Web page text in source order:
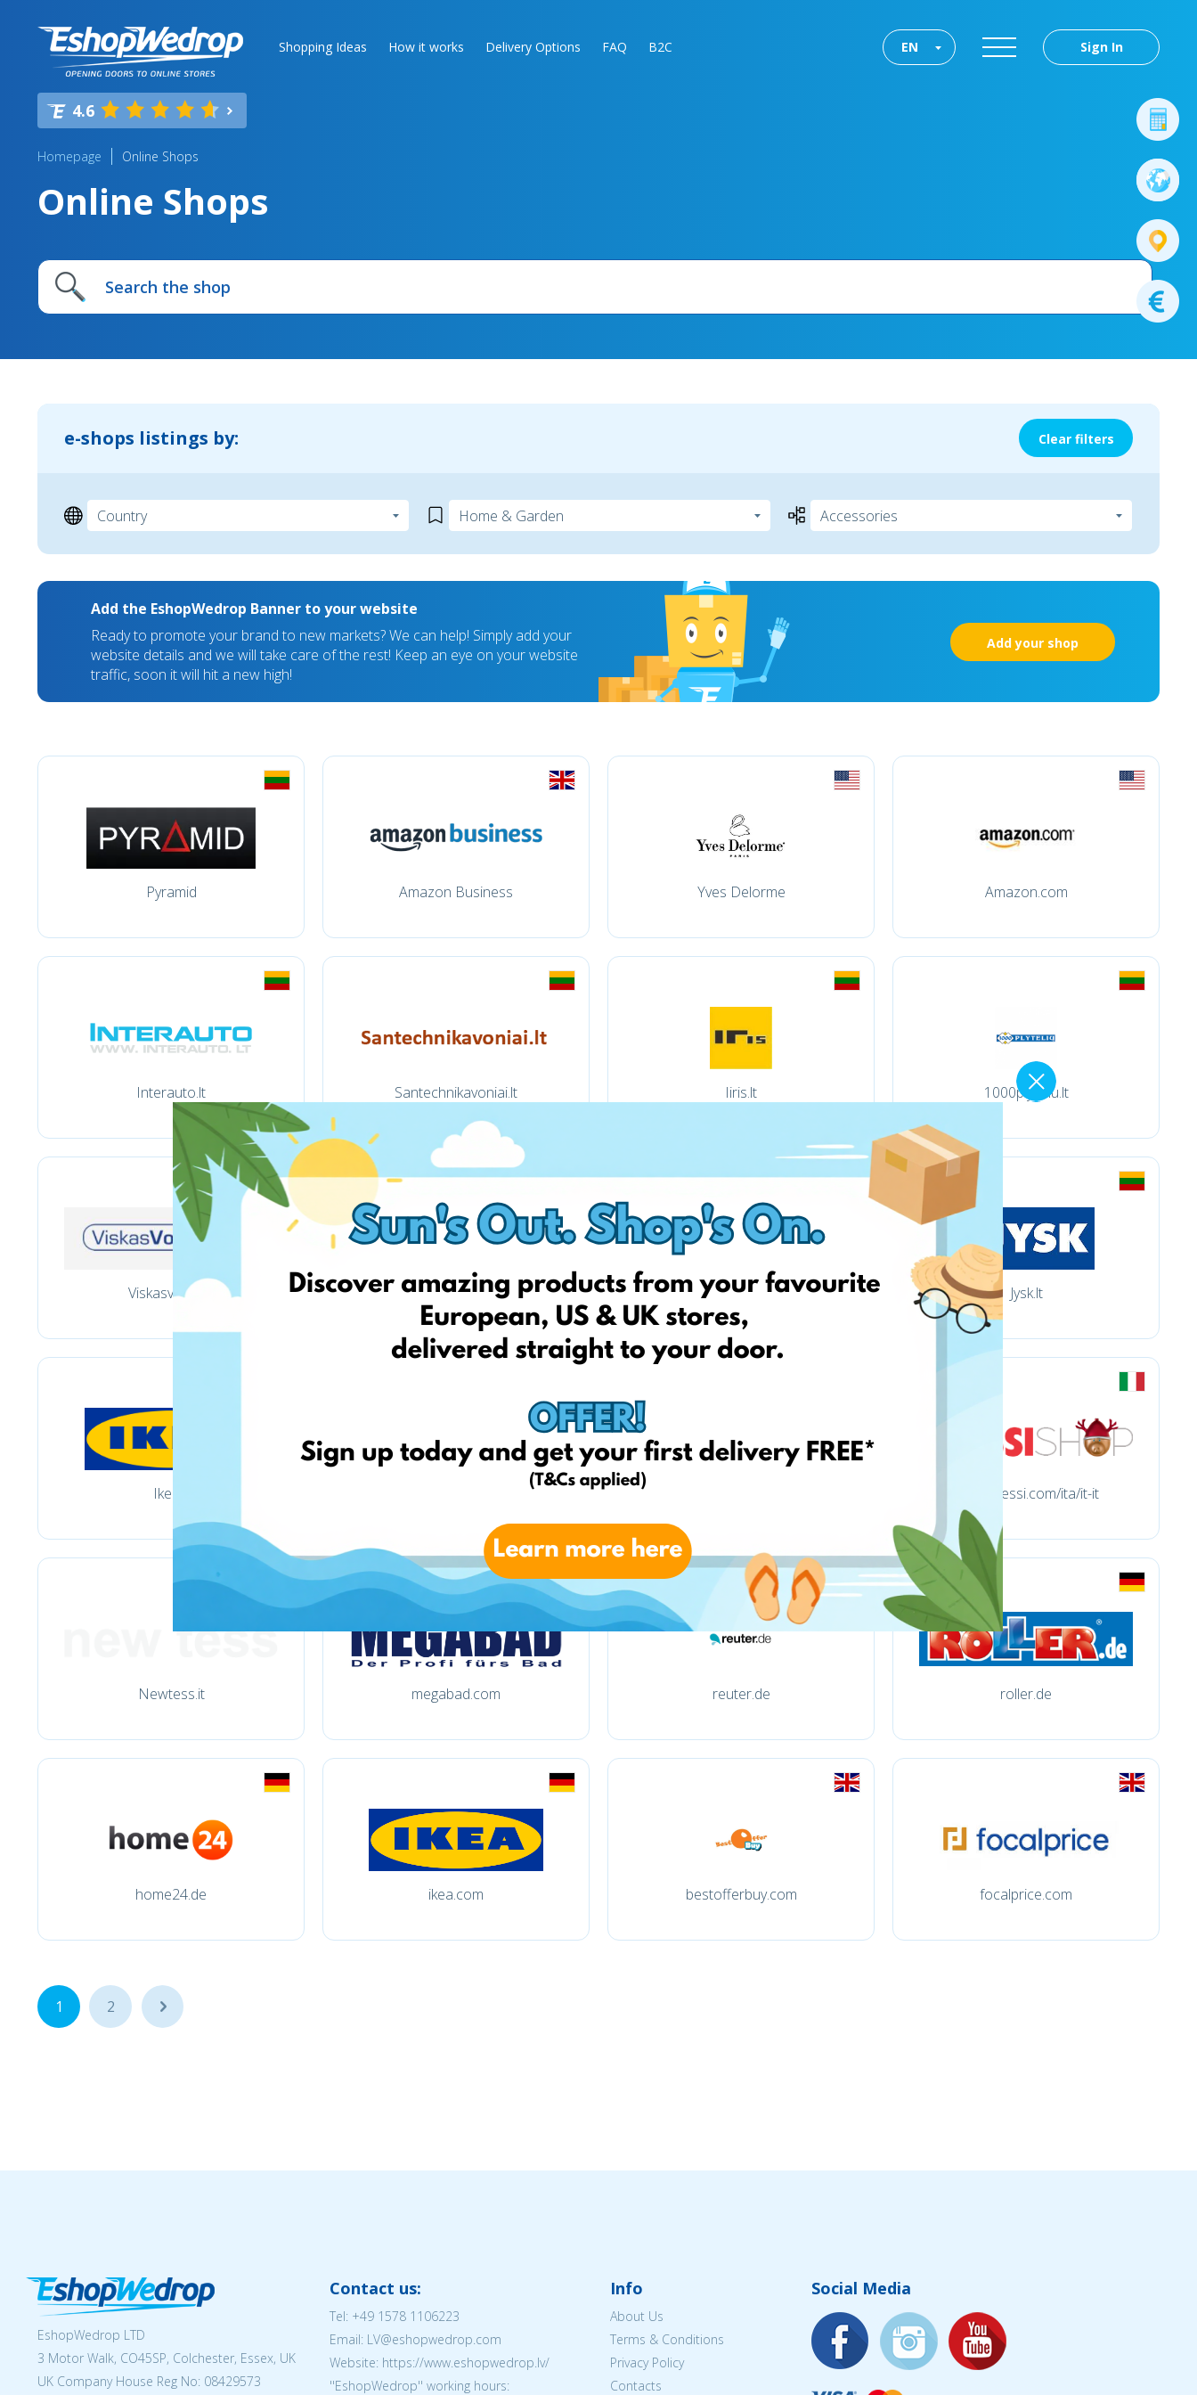
Shopping Ideas How it works Delivery Options FAQ B2C Sign In
EN
4.6
Homepage Online Shops
Online Shops
e-shops listings by: Clear filters
Add the EshopWedrop Banner to your website
Ready to promote your brand to new markets? We can help! Simply add your
website details and we will take care of the rest! Keep an eye on your website
traffic, soon it will hit a new high!
Add your shop
Pyramid Amazon Business Yves Delorme Amazon.com
Interauto.lt Santechnikavoniai.lt Iiris.lt 1000plyteliu.lt
Viskasvoniai.lt Indai.lt Bohemia.lt Jysk.lt
Ikea.lt store.alessi.com/ita/it-it
Newtess.it megabad.com reuter.de roller.de
home24.de ikea.com bestofferbuy.com focalprice.com
1 2 ...
EshopWedrop LTD
3 Motor Walk, CO45SP, Colchester, Essex, UK
UK Company House Reg No: 08429573
Contact us:
Tel: +49 1578 1106223
Email: LV@eshopwedrop.com
Website: https://www.eshopwedrop.lv/
''EshopWedrop'' working hours:
Info
About Us
Terms & Conditions
Privacy Policy
Contacts
Social Media